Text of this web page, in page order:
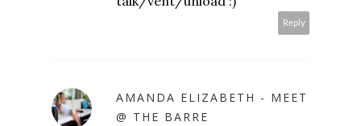
Reply
AMANDA ELIZABETH - MEET
@ THE BARRE